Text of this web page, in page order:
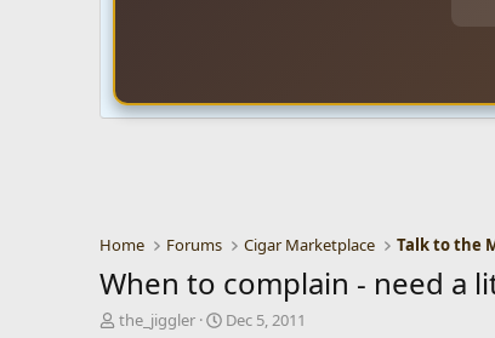
Home Forums Cigar Marketplace Talk to the
When to complain - need a
T
the_jiggler
S
Dec 5, 2011